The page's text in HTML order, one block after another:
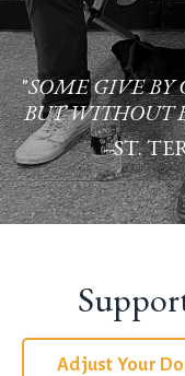
"SOME GIVE BY
BUT WITHOUT
--ST.
Adjust Your